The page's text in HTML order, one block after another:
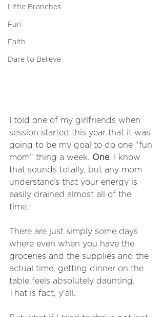
Little Branches
Fun
Faith
Dare to Believe
I told one of my girlfriends when
session started this year that it was
going to be my goal to do one “fun
mom” thing a week. One. I know
that sounds totally, but any mom
understands that your energy is
easily drained almost all of the
time.
There are just simply some days
where even when you have the
groceries and the supplies and the
actual time, getting dinner on the
table feels absolutely daunting.
That is fact, y'all.